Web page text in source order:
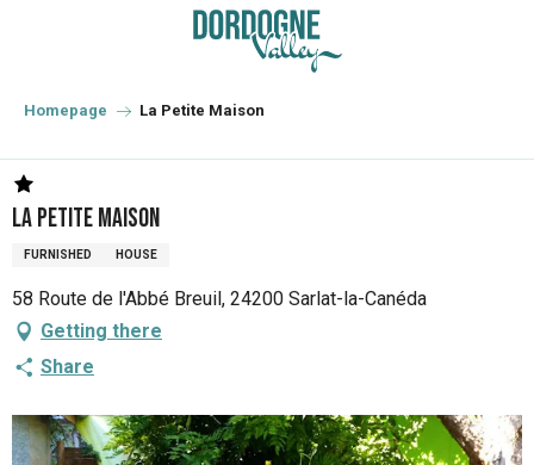
principal
Homepage La Petite Maison
La Petite Maison
FURNISHED HOUSE
58 Route de l'Abbé Breuil, 24200 Sarlat-la-Canéda
Getting there
Share